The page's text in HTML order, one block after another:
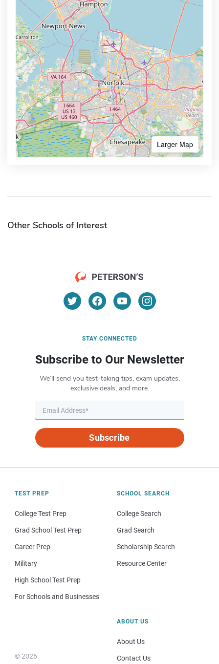
Larger Map
Other Schools of Interest
STAY CONNECTED
Subscribe to Our Newsletter
We’ll send you test-taking tips, exam updates,
exclusive deals, and more.
Subscribe
TEST PREP
College Test Prep
Grad School Test Prep
Career Prep
Military
High School Test Prep
For Schools and Businesses
SCHOOL SEARCH
College Search
Grad Search
Scholarship Search
Resource Center
© 2026
ABOUT US
About Us
Contact Us